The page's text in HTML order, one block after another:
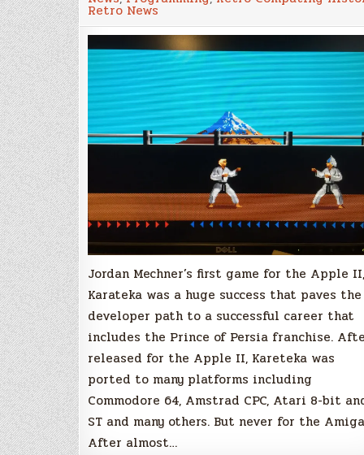
finally
play
Karateka!
Retro News
Jordan Mechner’s first game for the Apple II,
Karateka was a huge success that paves the
developer path to a successful career that
includes the Prince of Persia franchise.
released for the Apple II, Kareteka was
ported to many platforms including
Commodore 64, Amstrad CPC, Atari 8-bit
ST and many others. But never for the
After almost…